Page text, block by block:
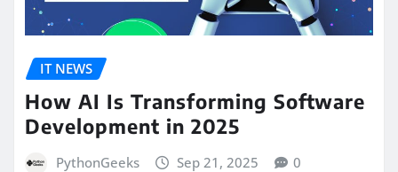
IT NEWS
How AI Is Transforming Software
Development in 2025
PythonGeeks Sep 21, 2025 0